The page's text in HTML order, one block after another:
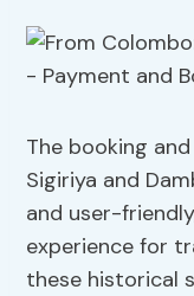
The booking
Sigiriya and
and user-
experience for
these historical